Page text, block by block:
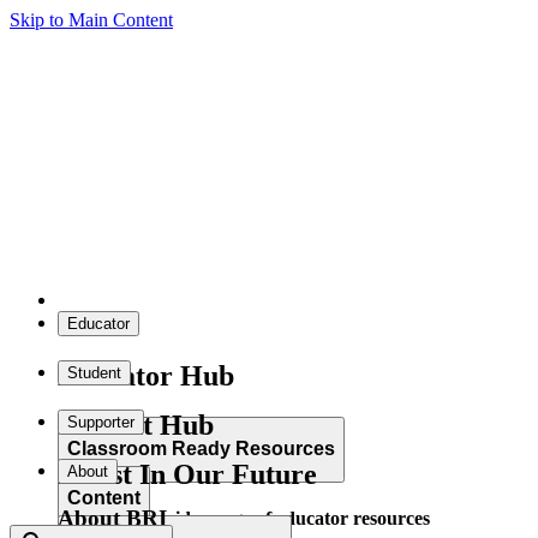
Skip to Main Content
Educator
Educator Hub
Classroom Ready Resources
Explore our wide range of educator resources
Student
Student Hub
Content
Supporter
Invest In Our Future
About
About BRI